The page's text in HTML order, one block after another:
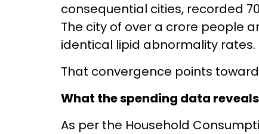
consequential cities, recorded
The city of over a crore people
identical lipid abnormality rates.
That convergence points
What the spending data reveals
As per the Household